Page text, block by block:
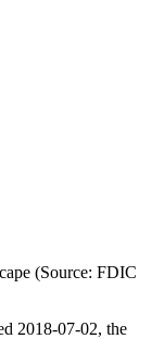
(Source: FDIC
2018-07-02, the